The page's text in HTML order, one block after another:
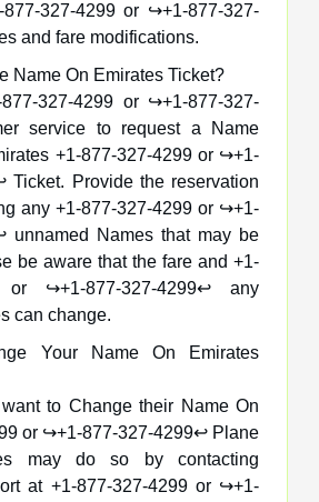
877-327-4299 or ↪️+1-877-327-
and fare modifications.
Name On Emirates Ticket?
327-4299 or ↪️+1-877-327-
service to request a Name
+1-877-327-4299 or ↪️+1-
Ticket. Provide the reservation
any +1-877-327-4299 or ↪️+1-
unnamed Names that may be
be aware that the fare and +1-
or ↪️+1-877-327-4299↩️ any
can change.
Your Name On Emirates
to Change their Name On
or ↪️+1-877-327-4299↩️ Plane
may do so by contacting
at +1-877-327-4299 or ↪️+1-